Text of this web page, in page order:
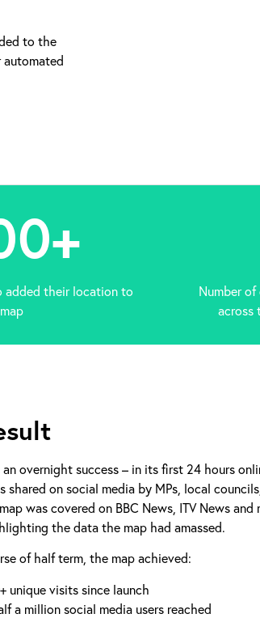
to the
+
added their location to
Number
across
an overnight success – in its first 24 hours
shared on social media by MPs, local
was covered on BBC News, ITV News
the data the map had amassed.
of half term, the map achieved:
unique visits since launch
a million social media users reached